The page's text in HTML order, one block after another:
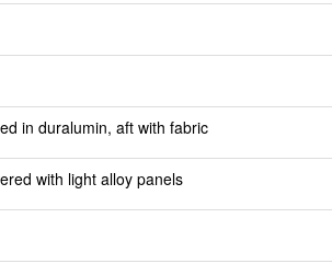
in duralumin, aft with fabric
with light alloy panels